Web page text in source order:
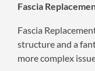
Fascia
Fascia
structure and a
more complex